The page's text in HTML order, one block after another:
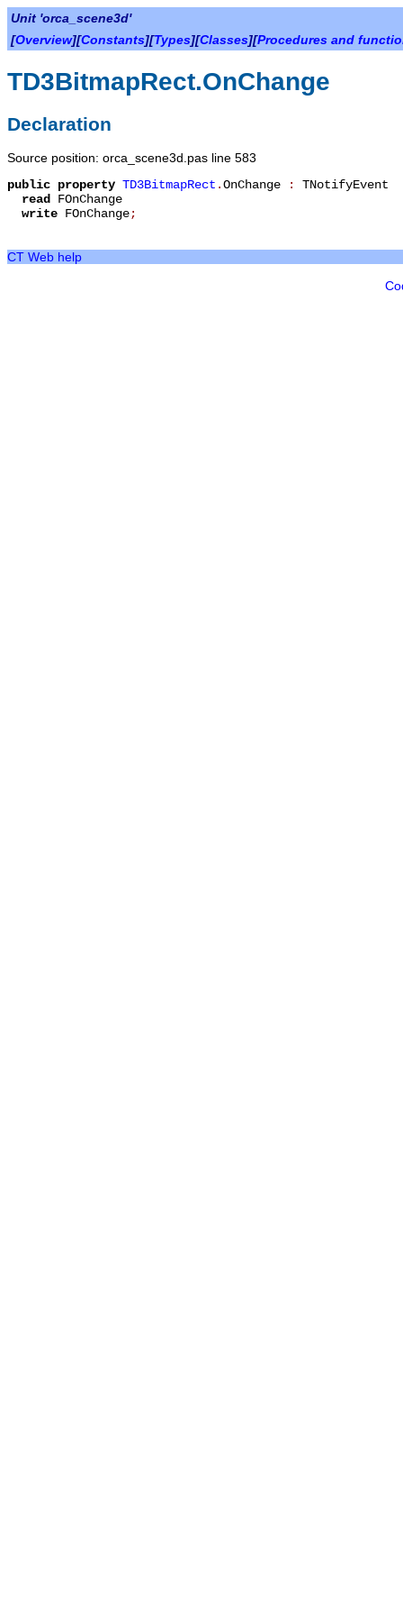
Unit 'orca_scene3d'
[Overview][Constants][Types][Classes][Procedures and
TD3BitmapRect.OnChange
Declaration
Source position: orca_scene3d.pas line 583
public property TD3BitmapRect .OnChange : TNotifyEvent
read FOnChange
write FOnChange;
CT Web help